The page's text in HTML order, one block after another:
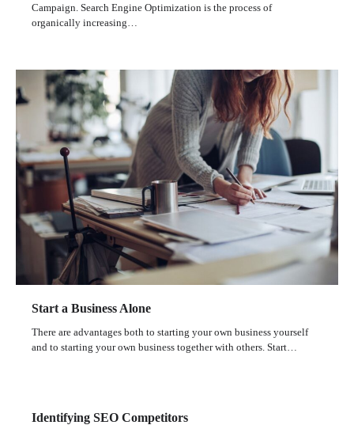
Campaign. Search Engine Optimization is the process of
organically increasing…
Start a Business Alone
There are advantages both to starting your own business yourself
and to starting your own business together with others. Start…
Identifying SEO Competitors